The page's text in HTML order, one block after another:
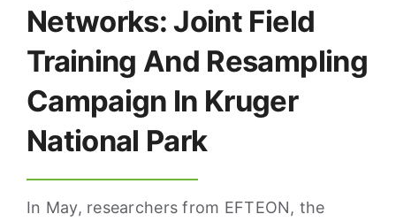
Networks: Joint Field
Training And Resampling
Campaign In Kruger
National Park
In May, researchers from EFTEON, the